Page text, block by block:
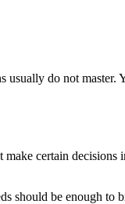
usually do not
certain
should be enough to